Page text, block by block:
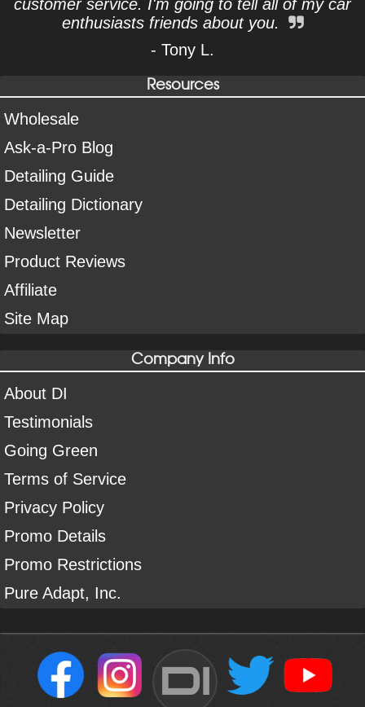
customer service. I'm going to tell all of my car
enthusiasts friends about you.
- Tony L.
Resources
Wholesale
Ask-a-Pro Blog
Detailing Guide
Detailing Dictionary
Newsletter
Product Reviews
Affiliate
Site Map
Company Info
About DI
Testimonials
Going Green
Terms of Service
Privacy Policy
Promo Details
Promo Restrictions
Pure Adapt, Inc.
DI